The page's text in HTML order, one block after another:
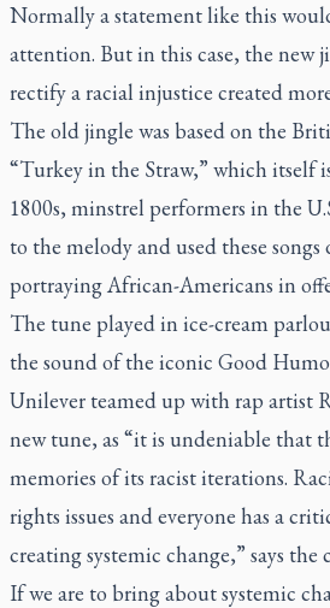
Normally a statement like this
attention. But in this case, the new
rectify a racial injustice created
The old jingle was based on the
“Turkey in the Straw,” which itself
1800s, minstrel performers in the
to the melody and used these
portraying African-Americans in
The tune played in ice-cream
the sound of the iconic Good
Unilever teamed up with rap artist
new tune, as “it is undeniable that
memories of its racist iterations.
rights issues and everyone has a
creating systemic change,” says the
If we are to bring about systemic